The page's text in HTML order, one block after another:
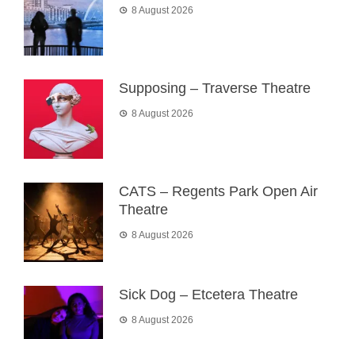
8 August 2026
Supposing – Traverse Theatre
8 August 2026
CATS – Regents Park Open Air
Theatre
8 August 2026
Sick Dog – Etcetera Theatre
8 August 2026